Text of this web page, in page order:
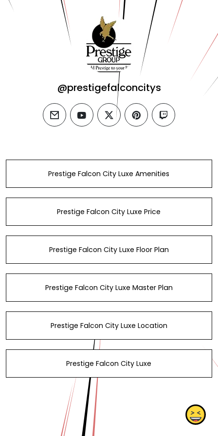
@prestigefalconcitys
email youtubetwitterpinteresttwitch
Prestige Falcon City Luxe Amenities
Prestige Falcon City Luxe Price
Prestige Falcon City Luxe Floor Plan
Prestige Falcon City Luxe Master Plan
Prestige Falcon City Luxe Location
Prestige Falcon City Luxe